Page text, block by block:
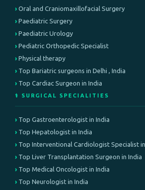
Oral and Craniomaxillofacial Surgery
Paediatric Surgery
Paediatric Urology
Pediatric Orthopedic Specialist
Physical therapy
Top Bariatric surgeons in Delhi , India
Top Cardiac Surgeon in India
⚕️ SURGICAL SPECIALITIES
Top Gastroenterologist in India
Top Hepatologist in India
Top Interventional Cardiologist Specialist
Top Liver Transplantation Surgeon in India
Top Medical Oncologist in India
Top Neurologist in India